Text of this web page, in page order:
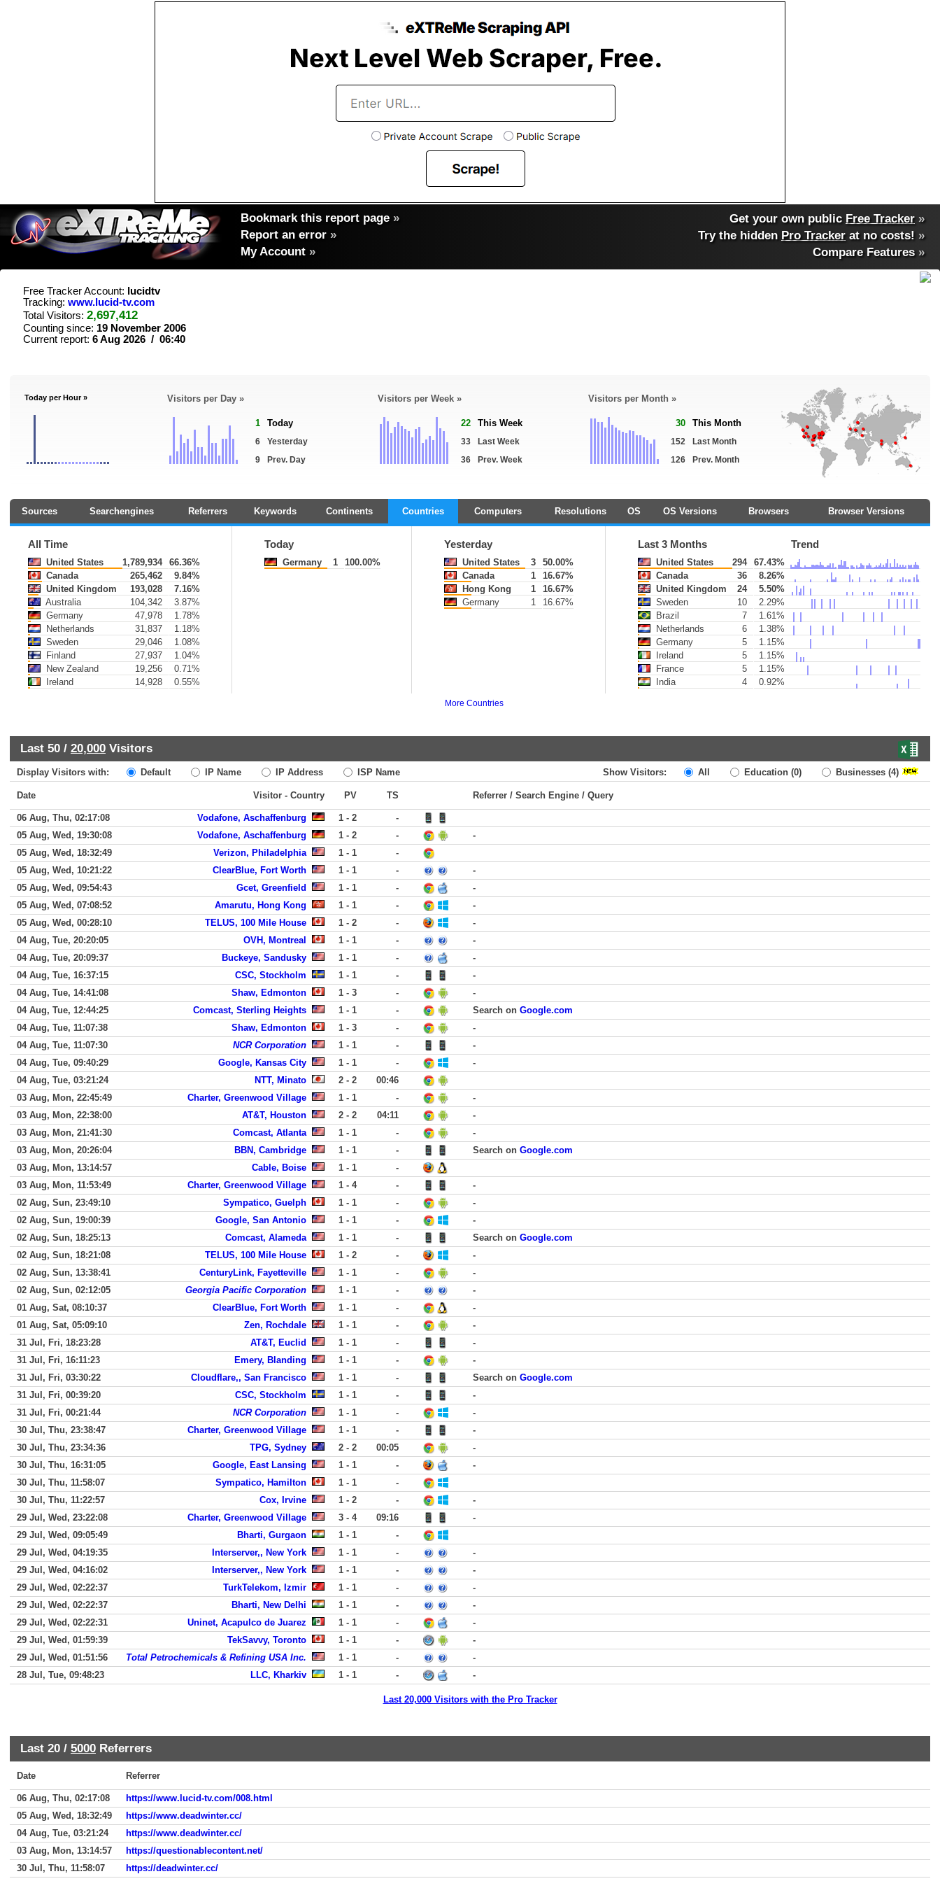
Bookmark this report page »
Report an error »
My Account »
Get your own public Free Tracker »
Try the hidden Pro Tracker at no costs! »
Compare Features»
Free Tracker Account:
lucidtv
Tracking: www.lucid-tv.com
Total Visitors: 2,697,412
Counting since: 19 November 2006
Current report: 6 Aug 2026 / 06:40
Today per Hour » Visitors per Day »
1 Today
6
Yesterday
9
Prev. Day
Visitors per Week »
22 This Week
33
Last Week
36
Prev. Week
Visitors per Month »
30 This Month
152
Last Month
126
Prev. Month
Sources Searchengines Referrers Keywords Continents Countries Computers Resolutions OS OS Versions Browsers Browser Versions
All Time
United States 1,789,934
66.36%
Canada
265,462
9.84%
United Kingdom
193,028
7.16%
Australia
104,342
3.87%
Germany
47,978
1.78%
Netherlands
31,837
1.18%
Sweden
29,046
1.08%
Finland
27,937
1.04%
New Zealand
19,256
0.71%
Ireland
14,928 0.55%
Today
Germany 1 100.00%
Yesterday
United States 3
50.00%
Canada
1
16.67%
Hong Kong
1
16.67%
Germany
1 16.67%
Last 3 Months Trend
United States 294
67.43%
Canada
36
8.26%
United Kingdom
24
5.50%
Sweden
10
2.29%
Brazil
7
1.61%
Netherlands
6
1.38%
Germany
5
1.15%
Ireland
5
1.15%
France
5
1.15%
India
4 0.92%
More Countries
Last 50 / 20,000 Visitors
Display Visitors with: Default IP Name IP Address ISP Name Show Visitors: All Education (0) Businesses (4)
Date Visitor - Country PV TS Referrer / Search Engine / Query
06 Aug, Thu, 02:17:08 Vodafone, Aschaffenburg 1 - 2
-
05 Aug, Wed, 19:30:08
Vodafone, Aschaffenburg 1 - 2 -
-
05 Aug, Wed, 18:32:49
Verizon, Philadelphia 1 - 1
-
05 Aug, Wed, 10:21:22
ClearBlue, Fort Worth 1 - 1 -
-
05 Aug, Wed, 09:54:43
Gcet, Greenfield 1 - 1 -
-
05 Aug, Wed, 07:08:52
Amarutu, Hong Kong 1 - 1 -
-
05 Aug, Wed, 00:28:10
TELUS, 100 Mile House 1 - 2 -
-
04 Aug, Tue, 20:20:05
OVH, Montreal 1 - 1 -
-
04 Aug, Tue, 20:09:37
Buckeye, Sandusky 1 - 1 -
-
04 Aug, Tue, 16:37:15
CSC, Stockholm 1 - 1 -
-
04 Aug, Tue, 14:41:08
Shaw, Edmonton 1 - 3 -
-
04 Aug, Tue, 12:44:25
Comcast, Sterling Heights 1 - 1 - Search on Google.com
04 Aug, Tue, 11:07:38
Shaw, Edmonton 1 - 3 -
-
04 Aug, Tue, 11:07:30
NCR Corporation 1 - 1 -
-
04 Aug, Tue, 09:40:29
Google, Kansas City 1 - 1 -
-
04 Aug, Tue, 03:21:24
NTT, Minato 2 - 2
00:46
03 Aug, Mon, 22:45:49
Charter, Greenwood Village 1 - 1 -
-
03 Aug, Mon, 22:38:00
AT&T, Houston 2 - 2 04:11
-
03 Aug, Mon, 21:41:30
Comcast, Atlanta 1 - 1 -
-
03 Aug, Mon, 20:26:04
BBN, Cambridge 1 - 1 - Search on Google.com
03 Aug, Mon, 13:14:57
Cable, Boise 1 - 1
-
03 Aug, Mon, 11:53:49
Charter, Greenwood Village 1 - 4 -
-
02 Aug, Sun, 23:49:10
Sympatico, Guelph 1 - 1 -
-
02 Aug, Sun, 19:00:39
Google, San Antonio 1 - 1 -
-
02 Aug, Sun, 18:25:13
Comcast, Alameda 1 - 1 - Search on Google.com
02 Aug, Sun, 18:21:08
TELUS, 100 Mile House 1 - 2 -
-
02 Aug, Sun, 13:38:41
CenturyLink, Fayetteville 1 - 1 -
-
02 Aug, Sun, 02:12:05
Georgia Pacific Corporation 1 - 1 -
-
01 Aug, Sat, 08:10:37
ClearBlue, Fort Worth 1 - 1 -
-
01 Aug, Sat, 05:09:10
Zen, Rochdale 1 - 1 -
-
31 Jul, Fri, 18:23:28
AT&T, Euclid 1 - 1 -
-
31 Jul, Fri, 16:11:23
Emery, Blanding 1 - 1 -
-
31 Jul, Fri, 03:30:22
Cloudflare,, San Francisco 1 - 1 - Search on Google.com
31 Jul, Fri, 00:39:20
CSC, Stockholm 1 - 1 -
-
31 Jul, Fri, 00:21:44
NCR Corporation 1 - 1 -
-
30 Jul, Thu, 23:38:47
Charter, Greenwood Village 1 - 1 -
-
30 Jul, Thu, 23:34:36
TPG, Sydney 2 - 2 00:05
-
30 Jul, Thu, 16:31:05
Google, East Lansing 1 - 1 -
-
30 Jul, Thu, 11:58:07
Sympatico, Hamilton 1 - 1
-
30 Jul, Thu, 11:22:57
Cox, Irvine 1 - 2 -
-
29 Jul, Wed, 23:22:08
Charter, Greenwood Village 3 - 4 09:16
-
29 Jul, Wed, 09:05:49
Bharti, Gurgaon 1 - 1
-
29 Jul, Wed, 04:19:35
Interserver,, New York 1 - 1 -
-
29 Jul, Wed, 04:16:02
Interserver,, New York 1 - 1 -
-
29 Jul, Wed, 02:22:37
TurkTelekom, Izmir 1 - 1 -
-
29 Jul, Wed, 02:22:37
Bharti, New Delhi 1 - 1 -
-
29 Jul, Wed, 02:22:31
Uninet, Acapulco de Juarez 1 - 1 -
-
29 Jul, Wed, 01:59:39
TekSavvy, Toronto 1 - 1 -
-
29 Jul, Wed, 01:51:56
Total Petrochemicals & Refining USA Inc. 1 - 1 -
-
28 Jul, Tue, 09:48:23
LLC, Kharkiv 1 - 1 - -
Last 20,000 Visitors with the Pro Tracker
Last 20 / 5000 Referrers
Date Referrer
06 Aug, Thu, 02:17:08
https://www.lucid-tv.com/008.html
05 Aug, Wed, 18:32:49
https://www.deadwinter.cc/
04 Aug, Tue, 03:21:24
https://www.deadwinter.cc/
03 Aug, Mon, 13:14:57
https://questionablecontent.net/
30 Jul, Thu, 11:58:07
https://deadwinter.cc/